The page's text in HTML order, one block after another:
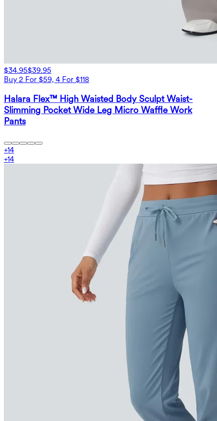
$34.95$39.95
Buy 2 For $59, 4 For $118
Halara Flex™ High Waisted Body Sculpt Waist-
Slimming Pocket Wide Leg Micro Waffle Work
Pants
+14
+14